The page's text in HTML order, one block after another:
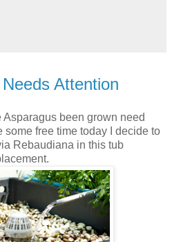
Attention
been grown need
free time today I decide to
Rebaudiana in this tub